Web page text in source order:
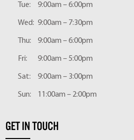
Tue: 9:00am – 6:00pm
Wed: 9:00am – 7:30pm
Thu: 9:00am – 6:00pm
Fri: 9:00am – 5:00pm
Sat: 9:00am – 3:00pm
Sun: 11:00am – 2:00pm
GET IN TOUCH